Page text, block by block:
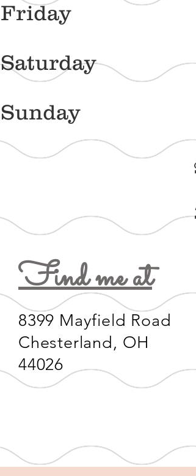
Friday
Saturday
Find me at
8399 Mayfield Road
Chesterland, OH
44026